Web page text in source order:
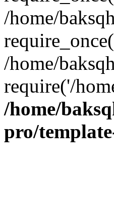
/home/
/home/
require('/
/home/
pro/